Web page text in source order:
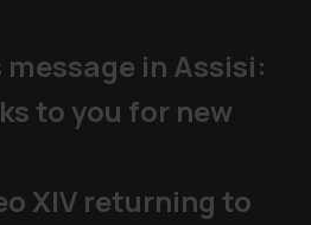
message in Assisi:
to you for new
XIV returning to